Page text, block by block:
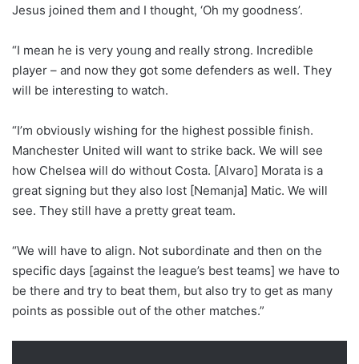
Jesus joined them and I thought, ‘Oh my goodness’.
“I mean he is very young and really strong. Incredible
player – and now they got some defenders as well. They
will be interesting to watch.
“I’m obviously wishing for the highest possible finish.
Manchester United will want to strike back. We will see
how Chelsea will do without Costa. [Alvaro] Morata is a
great signing but they also lost [Nemanja] Matic. We will
see. They still have a pretty great team.
“We will have to align. Not subordinate and then on the
specific days [against the league’s best teams] we have to
be there and try to beat them, but also try to get as many
points as possible out of the other matches.”